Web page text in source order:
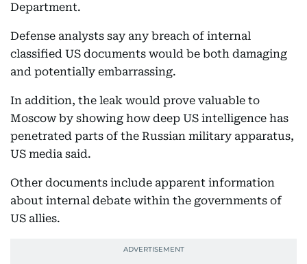
Department.
Defense analysts say any breach of internal
classified US documents would be both damaging
and potentially embarrassing.
In addition, the leak would prove valuable to
Moscow by showing how deep US intelligence has
penetrated parts of the Russian military apparatus,
US media said.
Other documents include apparent information
about internal debate within the governments of
US allies.